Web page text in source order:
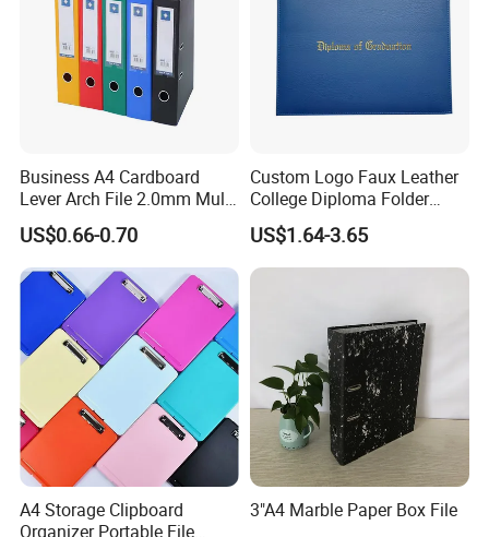
Business A4 Cardboard
Lever Arch File 2.0mm Multi
Color File Folder
US$0.66-0.70
Custom Logo Faux Leather
College Diploma Folder
Certificate Holder
US$1.64-3.65
A4 Storage Clipboard
Organizer Portable File
3"A4 Marble Paper Box File